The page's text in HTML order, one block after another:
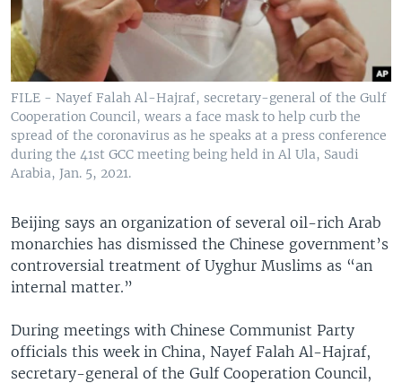
FILE - Nayef Falah Al-Hajraf, secretary-general of the Gulf
Cooperation Council, wears a face mask to help curb the
spread of the coronavirus as he speaks at a press conference
during the 41st GCC meeting being held in Al Ula, Saudi
Arabia, Jan. 5, 2021.
Beijing says an organization of several oil-rich Arab
monarchies has dismissed the Chinese government’s
controversial treatment of Uyghur Muslims as “an
internal matter.”
During meetings with Chinese Communist Party
officials this week in China, Nayef Falah Al-Hajraf,
secretary-general of the Gulf Cooperation Council,